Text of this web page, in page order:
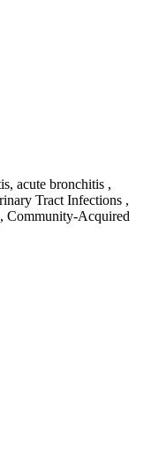
acute bronchitis ,
Tract Infections ,
Community-Acquired